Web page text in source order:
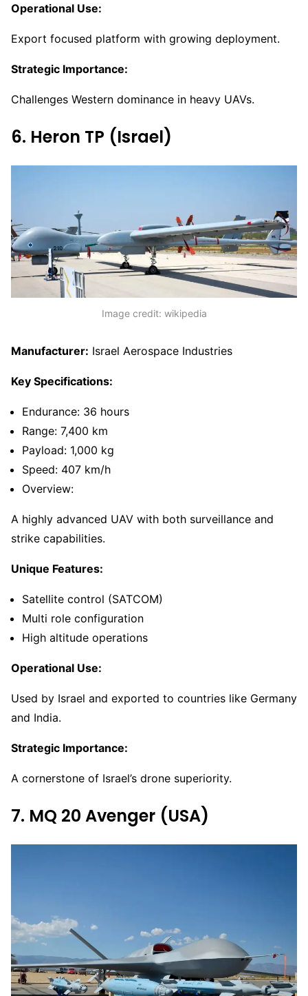
Operational Use:
Export focused platform with growing deployment.
Strategic Importance:
Challenges Western dominance in heavy UAVs.
6. Heron TP (Israel)
Image credit: wikipedia
Manufacturer: Israel Aerospace Industries
Key Specifications:
Endurance: 36 hours
Range: 7,400 km
Payload: 1,000 kg
Speed: 407 km/h
Overview:
A highly advanced UAV with both surveillance and
strike capabilities.
Unique Features:
Satellite control (SATCOM)
Multi role configuration
High altitude operations
Operational Use:
Used by Israel and exported to countries like Germany
and India.
Strategic Importance:
A cornerstone of Israel’s drone superiority.
7. MQ 20 Avenger (USA)